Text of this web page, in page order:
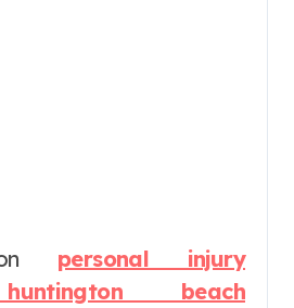
personal injury
beach